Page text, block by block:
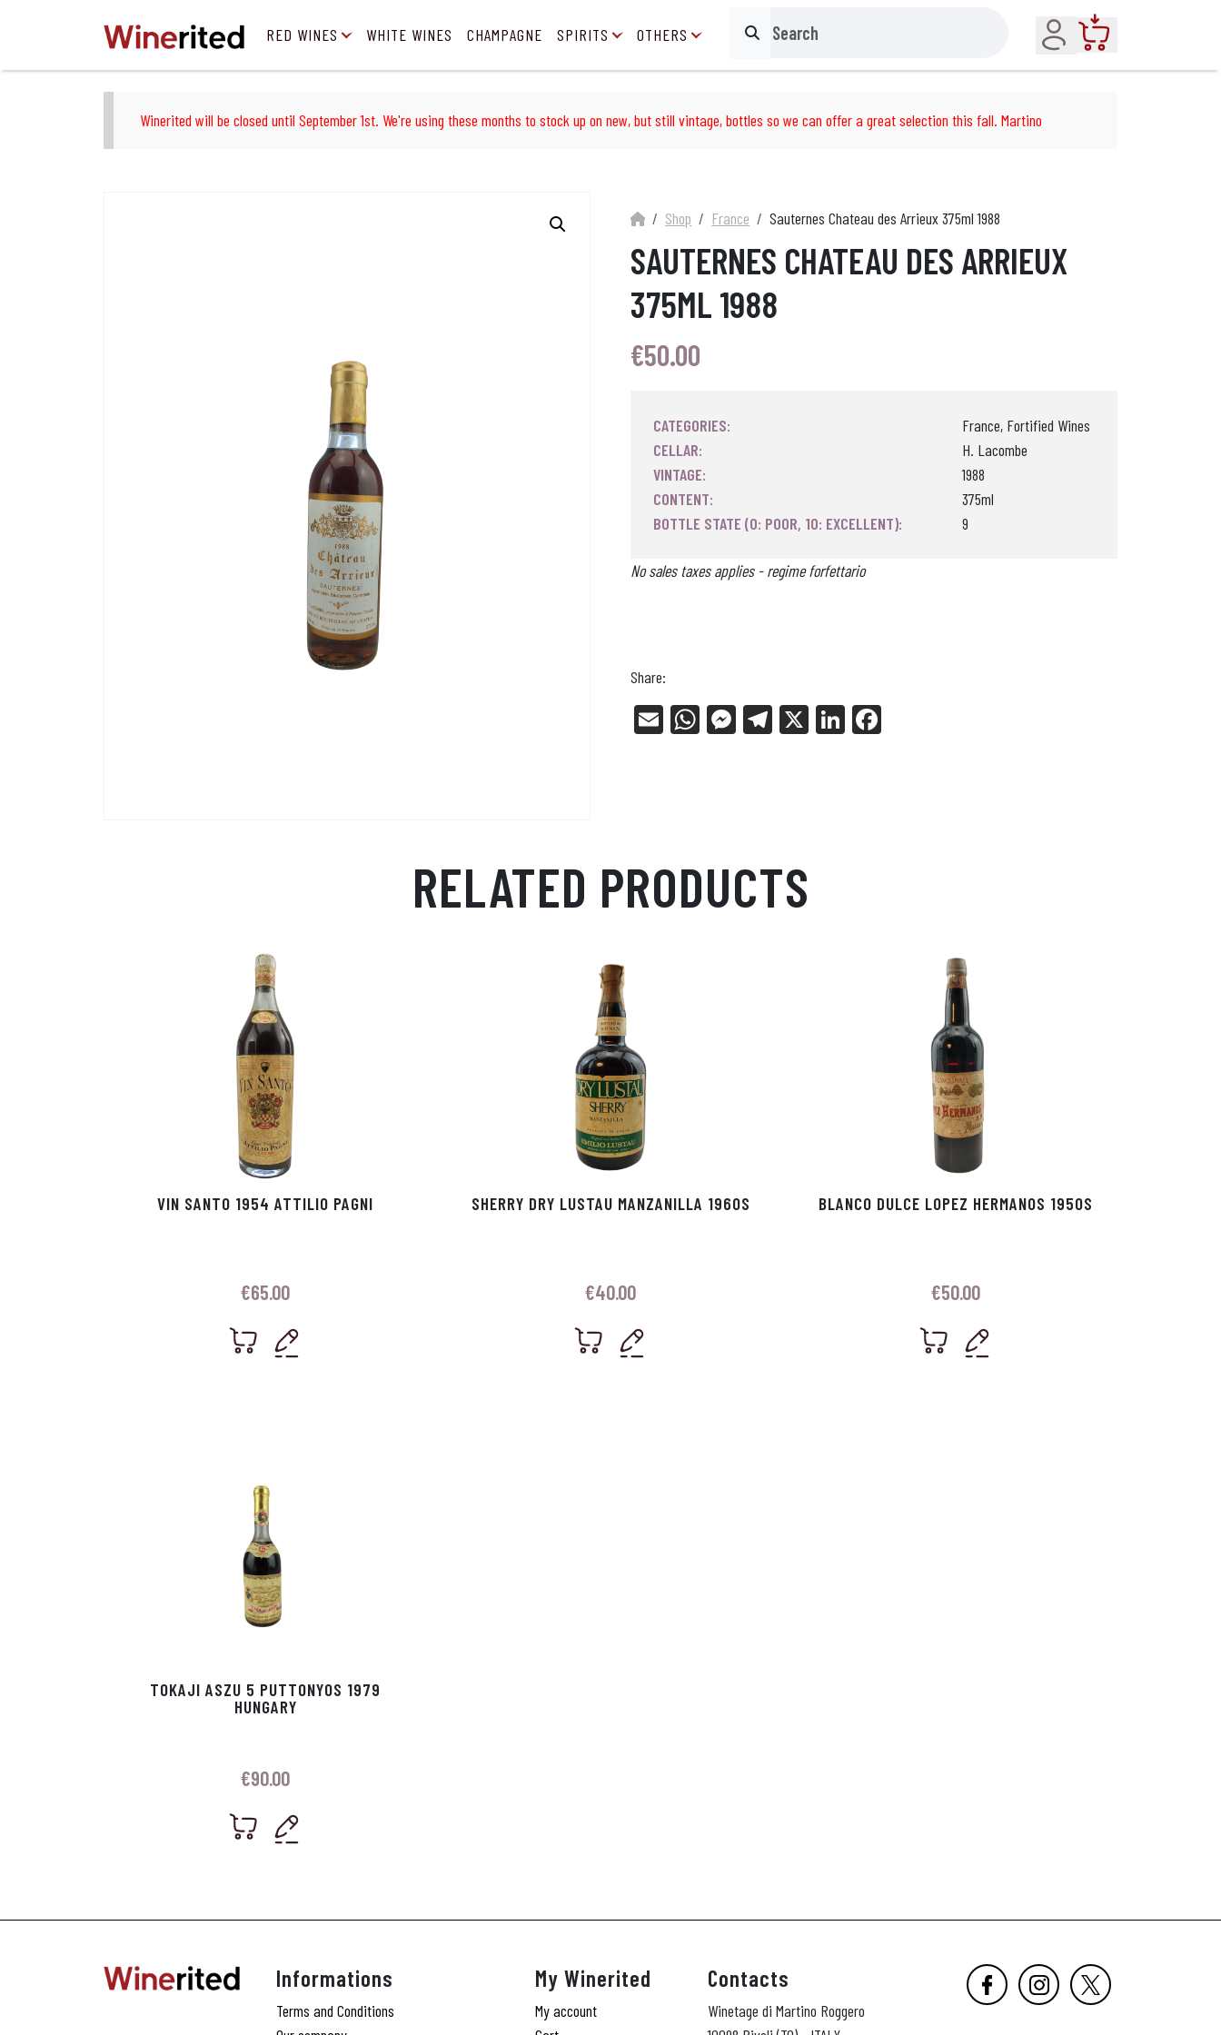
RED WINES WHITE WINES CHAMPAGNE SPIRITS OTHERS Search
Account
Winerited will be closed until September 1st. We're using these months to stock up on new, but still vintage, bottles so we can offer a great selection this fall. Martino
Shop France Sauternes Chateau des Arrieux 375ml 1988
SAUTERNES CHATEAU DES ARRIEUX
375ML 1988
€50.00
CATEGORIES:
France, Fortified Wines
CELLAR:
H. Lacombe
VINTAGE:
1988
CONTENT:
375ml
BOTTLE STATE (0: POOR, 10: EXCELLENT):
9
No sales taxes applies - regime forfettario
Share:
E
W
Me Tel X
Li
RELATED PRODUCTS
VIN SANTO 1954 ATTILIO PAGNI
€65.00
SHERRY DRY LUSTAU MANZANILLA 1960S
€40.00
BLANCO DULCE LOPEZ HERMANOS 1950S
€50.00
TOKAJI ASZU 5 PUTTONYOS 1979
HUNGARY
€90.00
Informations
Terms and Conditions
My Winerited
My account
Contacts
Winetage di Martino Roggero